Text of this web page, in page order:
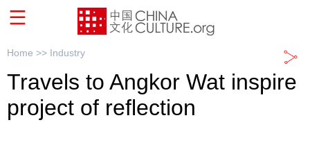
Home >> Industry
Travels to Angkor Wat inspire
project of reflection